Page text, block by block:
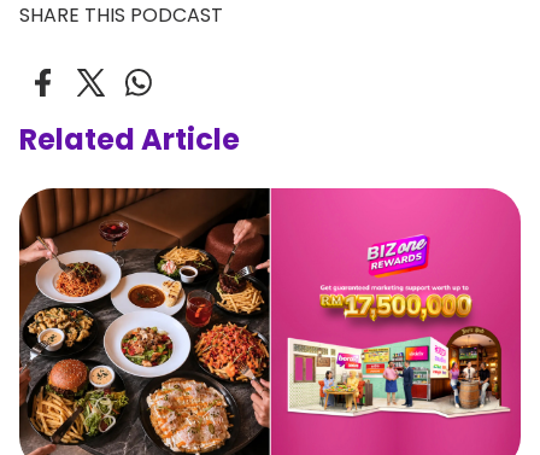
SHARE THIS PODCAST
Related Article